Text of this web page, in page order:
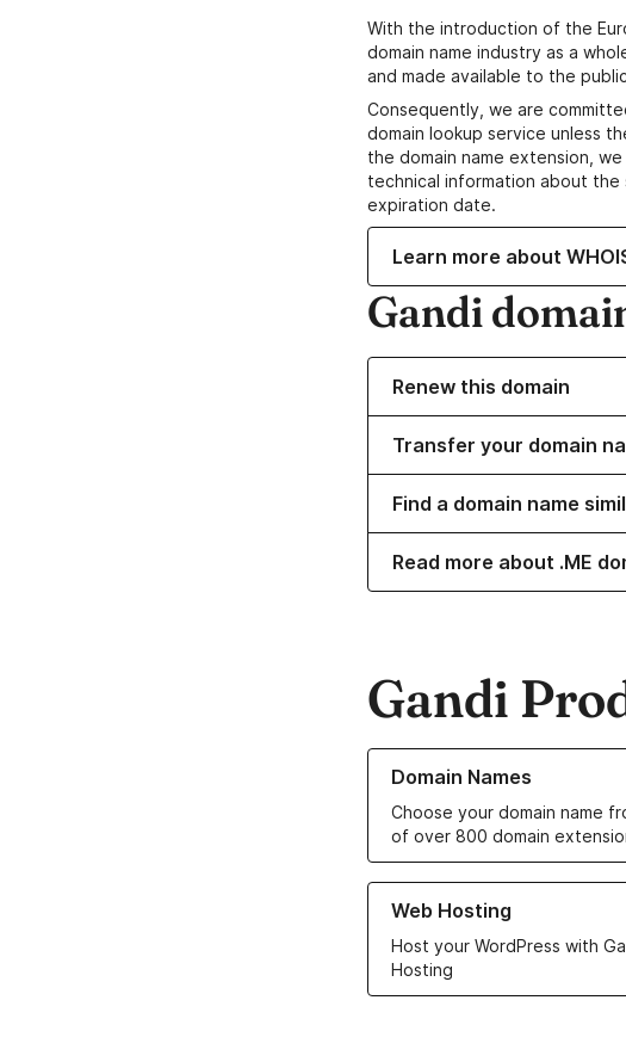
With the introduction of the
domain name industry as a
and made available to the
Consequently, we are
domain lookup service unless
the domain name extension,
technical information about
expiration date.
Learn more about
Gandi
Renew this domain
Transfer your domain
Find a domain name
Read more about .ME
Gandi
Domain Names
Choose your domain name
of over 800 domain
Learn more about our Domain
Web Hosting
Host your WordPress with
Hosting
Learn more about our Web